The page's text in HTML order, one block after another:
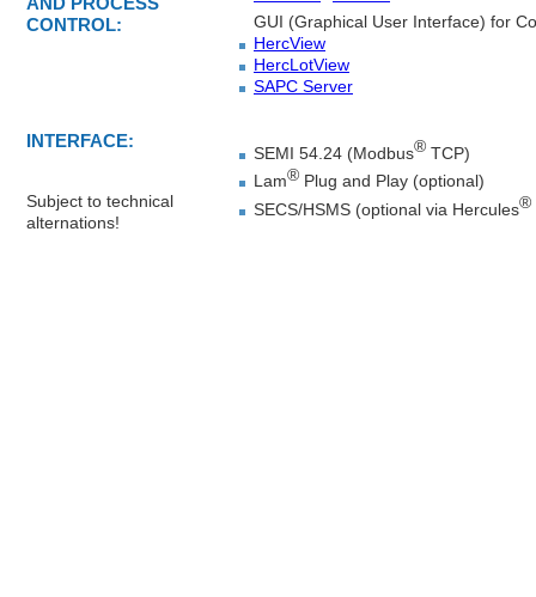
CONTROL:
GUI (Graphical User Interface) for
HercView
HercLotView
SAPC Server
INTERFACE:
Subject to technical
alternations!
SEMI 54.24 (Modbus® TCP)
Lam® Plug and Play (optional)
SECS/HSMS (optional via Hercules®